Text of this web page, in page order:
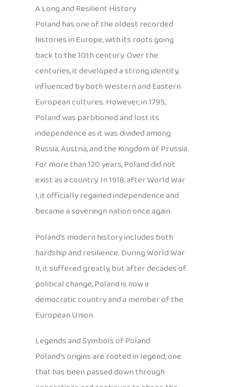
A Long and Resilient History
Poland has one of the oldest recorded
histories in Europe, with its roots going
back to the 10th century. Over the
centuries, it developed a strong identity,
influenced by both Western and Eastern
European cultures. However, in 1795,
Poland was partitioned and lost its
independence as it was divided among
Russia, Austria, and the Kingdom of Prussia.
For more than 120 years, Poland did not
exist as a country. In 1918, after World War
I, it officially regained independence and
became a sovereign nation once again.
Poland’s modern history includes both
hardship and resilience. During World War
II, it suffered greatly, but after decades of
political change, Poland is now a
democratic country and a member of the
European Union.
Legends and Symbols of Poland
Poland’s origins are rooted in legend, one
that has been passed down through